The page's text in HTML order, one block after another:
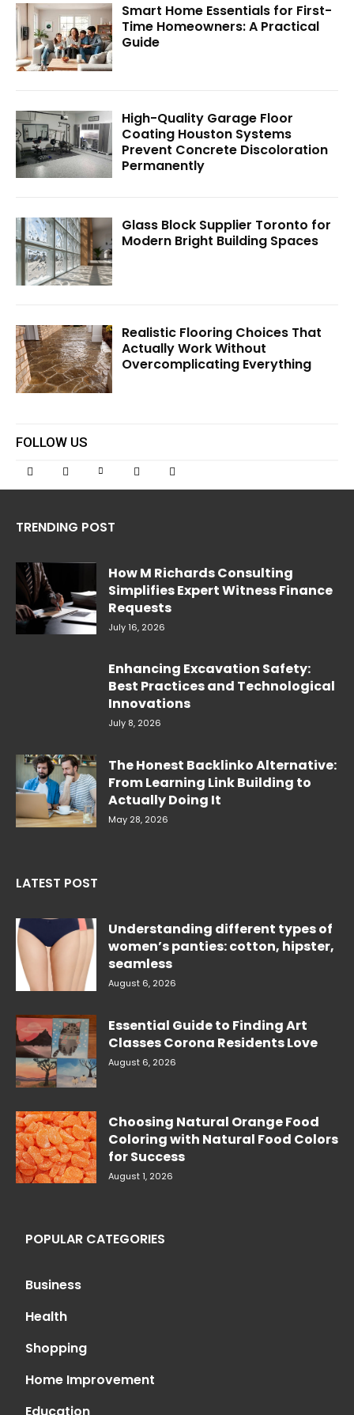
Smart Home Essentials for First-
Time Homeowners: A Practical
Guide
High-Quality Garage Floor
Coating Houston Systems
Prevent Concrete Discoloration
Permanently
Glass Block Supplier Toronto for
Modern Bright Building Spaces
Realistic Flooring Choices That
Actually Work Without
Overcomplicating Everything
FOLLOW US
TRENDING POST
How M Richards Consulting
Simplifies Expert Witness Finance
Requests
July 16, 2026
Enhancing Excavation Safety:
Best Practices and Technological
Innovations
July 8, 2026
The Honest Backlinko Alternative:
From Learning Link Building to
Actually Doing It
May 28, 2026
LATEST POST
Understanding different types of
women’s panties: cotton, hipster,
seamless
August 6, 2026
Essential Guide to Finding Art
Classes Corona Residents Love
August 6, 2026
Choosing Natural Orange Food
Coloring with Natural Food Colors
for Success
August 1, 2026
POPULAR CATEGORIES
Business
Health
Shopping
Home Improvement